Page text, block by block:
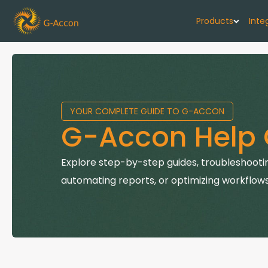
Products
G-Accon
Automate
G-Accon
Connect
YOUR COMPLETE GUIDE TO G-ACCON
G-Accon Help
Explore step-by-step guides,
automating reports, or optimizing